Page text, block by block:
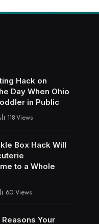
Hack on
Day When Ohio
in Public
118 Views
Box Hack Will
to a Whole
60 Views
Your